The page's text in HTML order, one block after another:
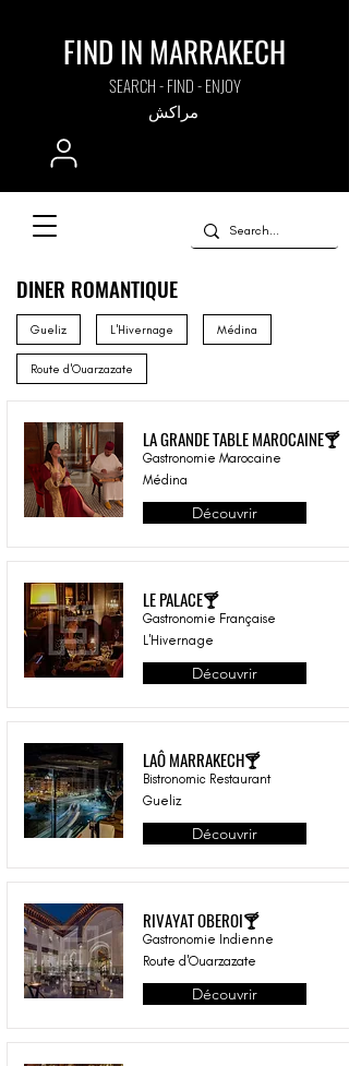
FIND IN MARRAKECH
SEARCH - FIND - ENJOY
مراكش
DINER ROMANTIQUE
Gueliz L'Hivernage Médina
Route d'Ouarzazate
LA GRANDE TABLE MAROCAINE🍸
Gastronomie Marocaine
Médina
Découvrir
LE PALACE🍸
Gastronomie Française
L'Hivernage
Découvrir
LAÔ MARRAKECH🍸
Bistronomic Restaurant
Gueliz
Découvrir
RIVAYAT OBEROI🍸
Gastronomie Indienne
Route d'Ouarzazate
Découvrir